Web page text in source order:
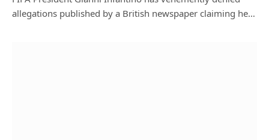
allegations published by a British newspaper claiming he…